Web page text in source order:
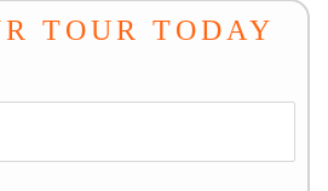
TOUR TODAY